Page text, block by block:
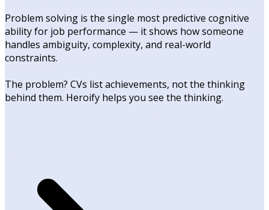
Problem solving is the single most predictive cognitive
ability for job performance — it shows how someone
handles ambiguity, complexity, and real-world
constraints.
The problem? CVs list achievements, not the thinking
behind them. Heroify helps you see the thinking.